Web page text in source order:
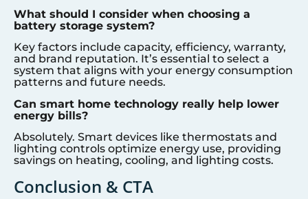
What should I consider when choosing a
battery storage system?
Key factors include capacity, efficiency, warranty,
and brand reputation. It’s essential to select a
system that aligns with your energy consumption
patterns and future needs.
Can smart home technology really help lower
energy bills?
Absolutely. Smart devices like thermostats and
lighting controls optimize energy use, providing
savings on heating, cooling, and lighting costs.
Conclusion & CTA